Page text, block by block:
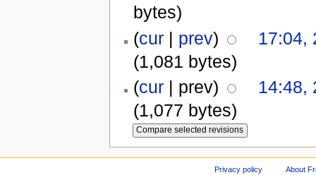
bytes)
(cur| prev)
17:04,
(1,081 bytes)
(cur| prev)
14:48,
(1,077 bytes)
Privacy policy About